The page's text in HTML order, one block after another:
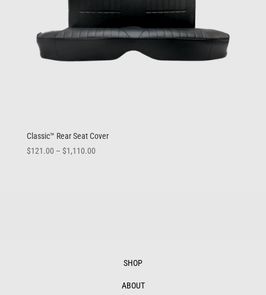
Classic™ Rear Seat Cover
$121.00 – $1,110.00Price
SHOP
ABOUT